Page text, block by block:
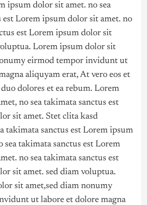
ipsum dolor sit amet. no sea
est Lorem ipsum dolor sit amet. no
est Lorem ipsum dolor sit
Lorem ipsum dolor sit
eirmod tempor invidunt ut
aliquyam erat, At vero eos et
dolores et ea rebum. Lorem
no sea takimata sanctus est
sit amet. Stet clita kasd
takimata sanctus est Lorem ipsum
sea takimata sanctus est Lorem
no sea takimata sanctus est
sit amet. sed diam voluptua.
sit amet,sed diam nonumy
ut labore et dolore magna